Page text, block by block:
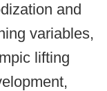
and
variables,
lifting